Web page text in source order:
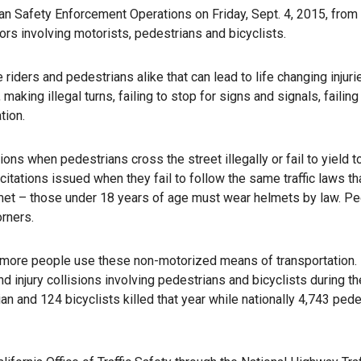
Enforcement Operations on Friday, Sept. 4, 2015, from
involving motorists, pedestrians and bicyclists.
and pedestrians alike that can lead to life changing
illegal turns, failing to stop for signs and signals,
when pedestrians cross the street illegally or fail to yield
issued when they fail to follow the same traffic laws
– those under 18 years of age must wear helmets by law.
people use these non-motorized means of transportation.
injury collisions involving pedestrians and bicyclists during
and 124 bicyclists killed that year while nationally 4,743